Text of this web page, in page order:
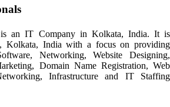
is an IT Company in Kolkata, India. It is
Kolkata, India with a focus on providing
Networking, Website Designing,
Domain Name Registration, Web
Infrastructure and IT Staffing